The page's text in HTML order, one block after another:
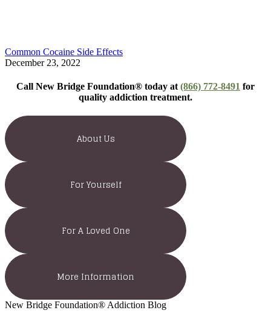
Common Cocaine Side Effects
December 23, 2022
Call New Bridge Foundation® today at (866) 772-8491 for
quality addiction treatment.
About Us
For Yourself
For A Loved One
More Information
New Bridge Foundation® Addiction Blog